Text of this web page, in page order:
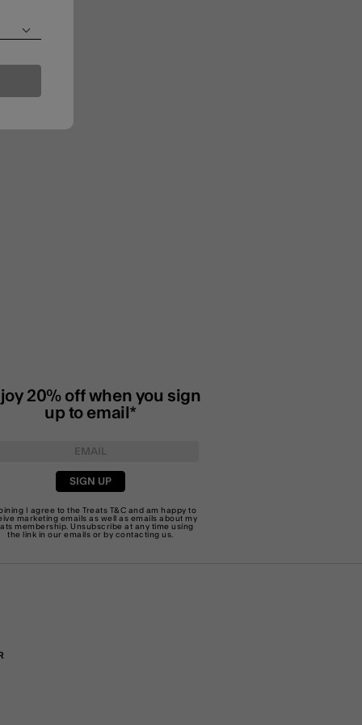
20% off when you sign
up to email*
SIGN UP
I agree to the Treats T&C and am happy to
marketing emails as well as emails about my
membership. Unsubscribe at any time using
the link in our emails or by contacting us.